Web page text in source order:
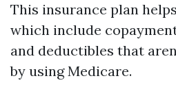
This insurance plan
which include
and deductibles that
by using Medicare.